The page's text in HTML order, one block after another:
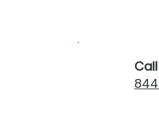
Call